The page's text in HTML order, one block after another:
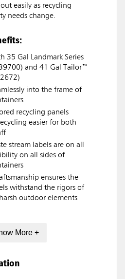
easily as recycling
needs change.
35 Gal Landmark Series
and 41 Gal Tailor™
into the frame of
recycling panels
easier for both
stream labels are on all
on all sides of
ensures the
withstand the rigors of
outdoor elements
More +